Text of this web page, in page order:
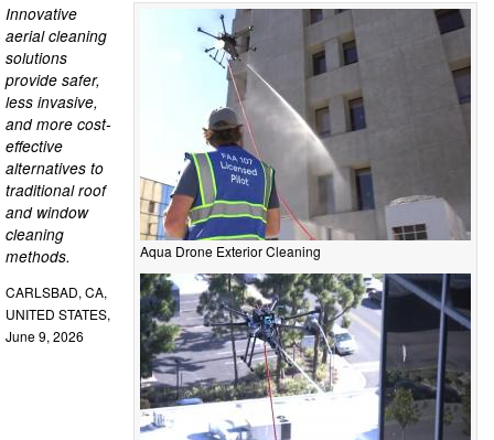
Aqua Drone Exterior Cleaning
Innovative
aerial cleaning
solutions
provide safer,
less invasive,
and more cost-
effective
alternatives to
traditional roof
and window
cleaning
methods.
CARLSBAD, CA,
UNITED STATES,
June 9, 2026